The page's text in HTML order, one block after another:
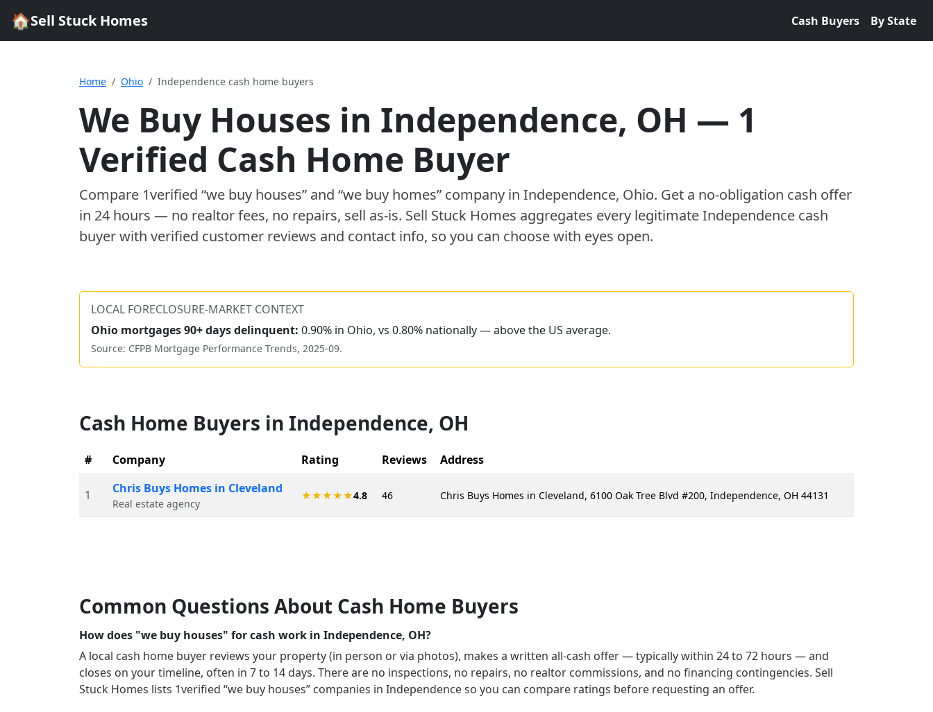
🏠Sell Stuck Homes Cash Buyers By State
Home Ohio Independence cash home buyers
We Buy Houses in Independence, OH — 1
Verified Cash Home Buyer
Compare 1verified “we buy houses” and “we buy homes” company in Independence, Ohio. Get a no-obligation cash offer
in 24 hours — no realtor fees, no repairs, sell as-is. Sell Stuck Homes aggregates every legitimateIndependence cash
buyer with verified customer reviews and contact info, so you can choose with eyes open.
LOCAL FORECLOSURE-MARKET CONTEXT
Ohio mortgages 90+ days delinquent: 0.90% in Ohio, vs 0.80% nationally — above the US average.
Source: CFPB Mortgage Performance Trends, 2025-09.
Cash Home Buyers in Independence, OH
# Company Rating Reviews Address
1 Chris Buys Homes in Cleveland
Real estate agency
★★★★★4.8 46 Chris Buys Homes in Cleveland, 6100 Oak Tree Blvd #200, Independence, OH 44131
Common Questions About Cash Home Buyers
How does "we buy houses" for cash work in Independence, OH?
A local cash home buyer reviews your property (in person or via photos), makes a written all-cash offer — typically within 24 to 72 hours — and
closes on your timeline, often in 7 to 14 days. There are no inspections, no repairs, no realtor commissions, and no financing contingencies. Sell
Stuck Homes lists 1verified “we buy houses” companies in Independenceso you can compare ratings before requesting an offer.